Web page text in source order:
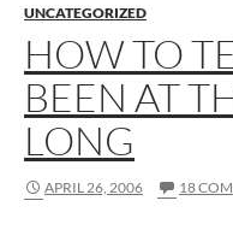
UNCATEGORIZED
HOW TO
BEEN AT
LONG
APRIL 26, 2006 18